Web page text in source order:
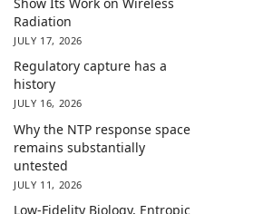
Radiation
JULY 17, 2026
Regulatory capture has a
history
JULY 16, 2026
Why the NTP response space
remains substantially
untested
JULY 11, 2026
Low-Fidelity Biology, Entropic